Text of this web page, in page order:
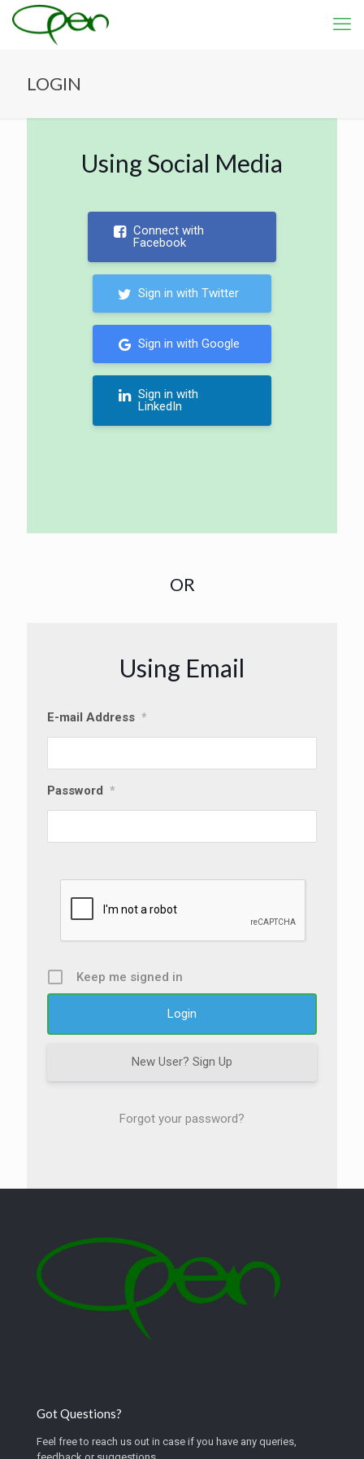
LOGIN
Using Social Media
Connect with
Facebook
Sign in with Twitter
Sign in with Google
Sign in with
LinkedIn
OR
Using Email
E-mail Address *
Password *
Keep me signed in
New User? Sign Up
Forgot your password?
Got Questions?
Feel free to reach us out in case if you have any queries,